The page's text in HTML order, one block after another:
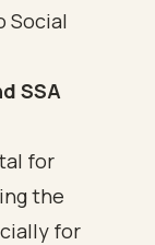
Social
SSA
for
the
for